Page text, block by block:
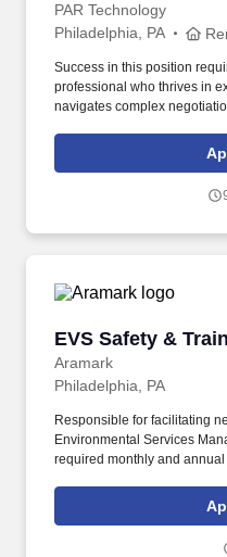
PAR Technology
Philadelphia, PA
Success in this position
professional who thrives in
navigates complex
growth. In this highly visible
renewals, uncover growth
EVS Safety &
Aramark
EVS Safety &
Philadelphia, PA
Responsible for facilitating
Environmental Services
required monthly and
hires and all ongoing